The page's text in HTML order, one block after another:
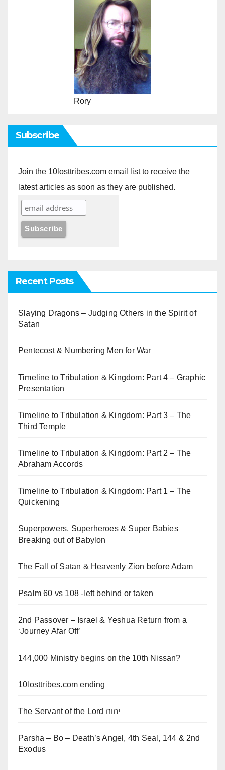
Rory
Subscribe
Join the 10losttribes.com email list to receive the
latest articles as soon as they are published.
Recent Posts
Slaying Dragons – Judging Others in the Spirit of
Satan
Pentecost & Numbering Men for War
Timeline to Tribulation & Kingdom: Part 4 – Graphic
Presentation
Timeline to Tribulation & Kingdom: Part 3 – The
Third Temple
Timeline to Tribulation & Kingdom: Part 2 – The
Abraham Accords
Timeline to Tribulation & Kingdom: Part 1 – The
Quickening
Superpowers, Superheroes & Super Babies
Breaking out of Babylon
The Fall of Satan & Heavenly Zion before Adam
Psalm 60 vs 108 -left behind or taken
2nd Passover – Israel & Yeshua Return from a
‘Journey Afar Off’
144,000 Ministry begins on the 10th Nissan?
10losttribes.com ending
The Servant of the Lord יהוה
Parsha – Bo – Death’s Angel, 4th Seal, 144 & 2nd
Exodus